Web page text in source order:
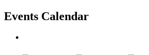
Events Calendar